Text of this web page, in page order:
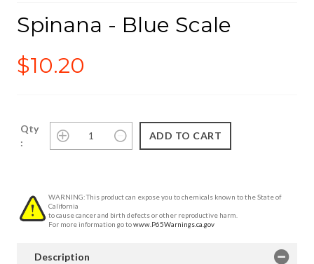
Spinana - Blue Scale
$10.20
Qty
:
WARNING: This product can expose you to chemicals known to the State of
California
to cause cancer and birth defects or other reproductive harm.
For more information go towww.P65Warnings.ca.gov
Description